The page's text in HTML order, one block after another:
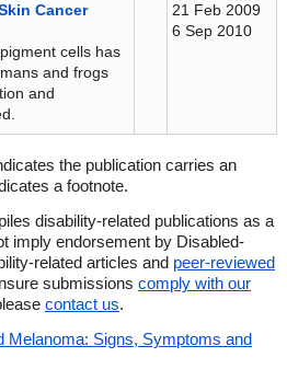
Cancer
cells has
and frogs
and
21 Feb 2009
6 Sep 2010
the publication carries an
a footnote.
disability-related publications as a
imply endorsement by Disabled-
related articles and peer-reviewed
submissions comply with our
contact us.
Melanoma: Signs, Symptoms and